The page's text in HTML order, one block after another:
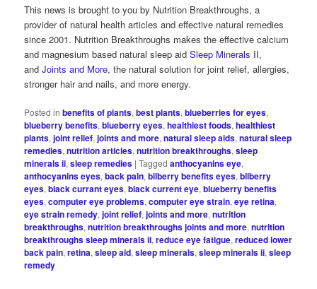
This news is brought to you by Nutrition Breakthroughs, a
provider of natural health articles and effective natural remedies
since 2001. Nutrition Breakthroughs makes the effective calcium
and magnesium based natural sleep aidSleep Minerals II,
andJoints and More, the natural solution for joint relief, allergies,
stronger hair and nails, and more energy.
Posted in benefits of plants,best plants,blueberries for eyes,
blueberry benefits,blueberry eyes,healthiest foods,healthiest
plants,joint relief,joints and more,natural sleep aids,natural sleep
remedies,nutrition articles,nutrition breakthroughs,sleep
minerals ii,sleep remedies |Tagged anthocyanins eye,
anthocyanins eyes,back pain,bilberry benefits eyes,bilberry
eyes,black currant eyes,black current eye,blueberry benefits
eyes,computer eye problems,computer eye strain,eye retina,
eye strain remedy,joint relief,joints and more,nutrition
breakthroughs,nutrition breakthroughs joints and more,nutrition
breakthroughs sleep minerals ii,reduce eye fatigue,reduced lower
back pain,retina,sleep aid,sleep minerals,sleep minerals ii,sleep
remedy